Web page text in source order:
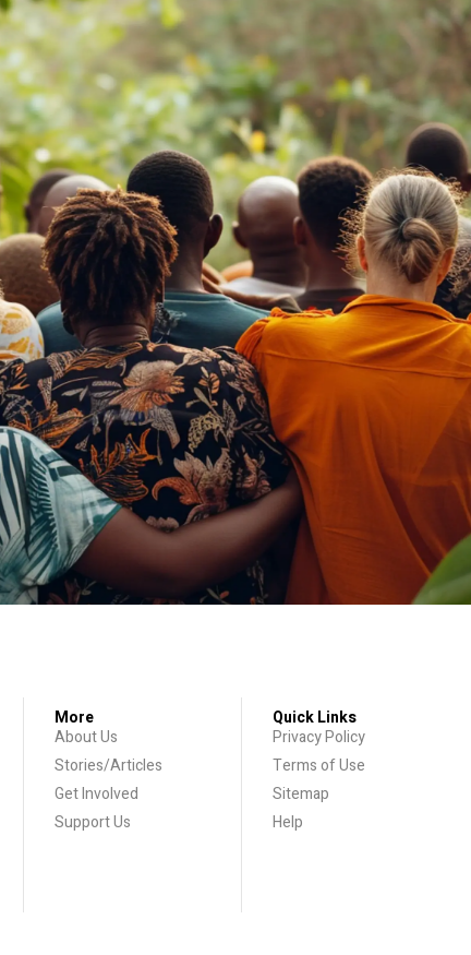
More
About Us
Stories/Articles
Get Involved
Support Us
Quick Links
Privacy Policy
Terms of Use
Sitemap
Help